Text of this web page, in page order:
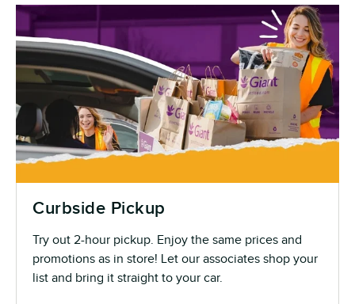
Curbside Pickup
Try out 2-hour pickup. Enjoy the same prices and
promotions as in store! Let our associates shop your
list and bring it straight to your car.